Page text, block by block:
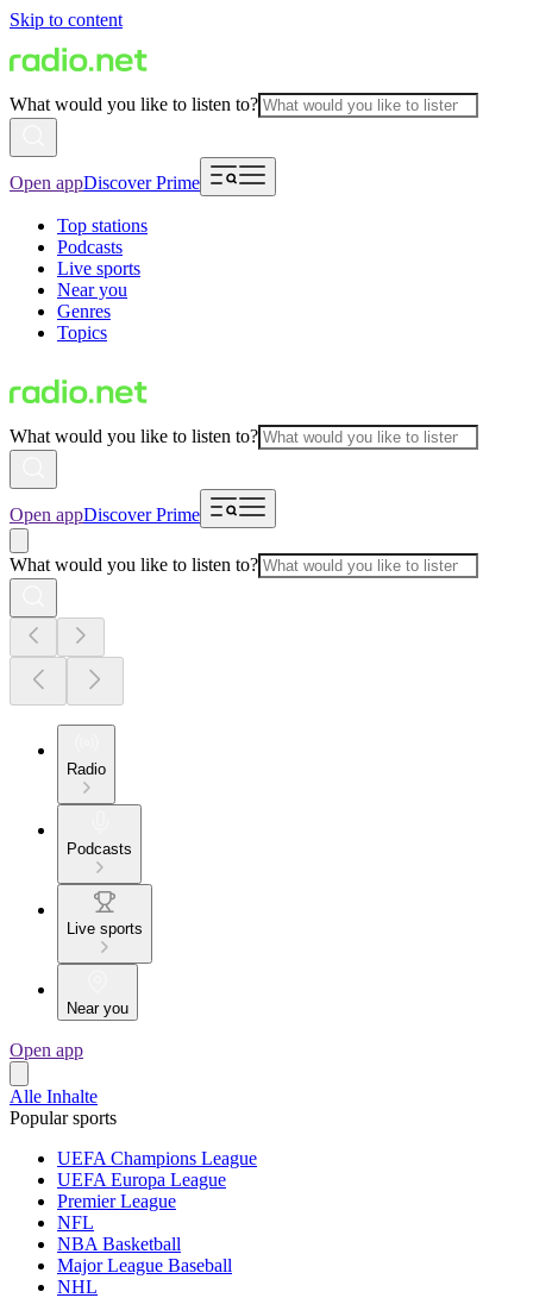
Skip to content
What would you like to listen to?
Open appDiscover Prime
Top stations
Podcasts
Live sports
Near you
Genres
Topics
What would you like to listen to?
Open appDiscover Prime
What would you like to listen to?
Radio
Podcasts
Live sports
Near you
Open app
Alle Inhalte
Popular sports
UEFA Champions League
UEFA Europa League
Premier League
NFL
NBA Basketball
Major League Baseball
NHL